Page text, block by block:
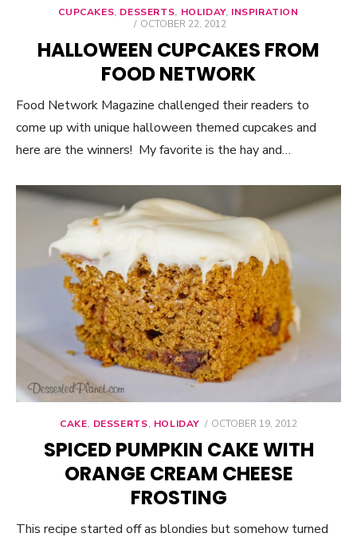
CUPCAKES, DESSERTS, HOLIDAY, INSPIRATION
POSTED
OCTOBER 22, 2012
HALLOWEEN CUPCAKES FROM
FOOD NETWORK
Food Network Magazine challenged their readers to
come up with unique halloween themed cupcakes and
here are the winners! My favorite is the hay and…
CAKE, DESSERTS, HOLIDAY
POSTED
OCTOBER 19, 2012
SPICED PUMPKIN CAKE WITH
ORANGE CREAM CHEESE
FROSTING
This recipe started off as blondies but somehow turned